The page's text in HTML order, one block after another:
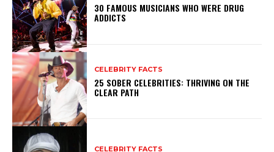
30 FAMOUS MUSICIANS WHO WERE DRUG
ADDICTS
CELEBRITY FACTS
25 SOBER CELEBRITIES: THRIVING ON THE
CLEAR PATH
CELEBRITY FACTS